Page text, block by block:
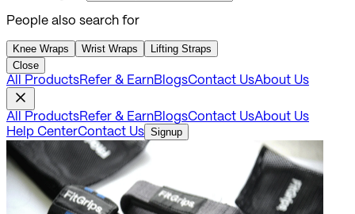
People also search for
Knee Wraps Wrist Wraps
Lifting Straps
Close
All ProductsRefer & EarnBlogsContact UsAbout Us
All ProductsRefer & EarnBlogsContact UsAbout Us
Help CenterContact Us Signup